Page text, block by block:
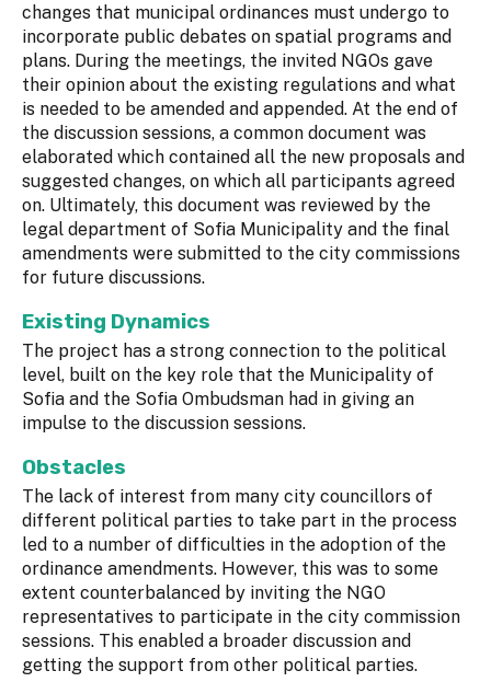
changes that municipal ordinances must undergo to
incorporate public debates on spatial programs and
plans. During the meetings, the invited NGOs gave
their opinion about the existing regulations and what
is needed to be amended and appended. At the end of
the discussion sessions, a common document was
elaborated which contained all the new proposals and
suggested changes, on which all participants agreed
on. Ultimately, this document was reviewed by the
legal department of Sofia Municipality and the final
amendments were submitted to the city commissions
for future discussions.
Existing Dynamics
The project has a strong connection to the political
level, built on the key role that the Municipality of
Sofia and the Sofia Ombudsman had in giving an
impulse to the discussion sessions.
Obstacles
The lack of interest from many city councillors of
different political parties to take part in the process
led to a number of difficulties in the adoption of the
ordinance amendments. However, this was to some
extent counterbalanced by inviting the NGO
representatives to participate in the city commission
sessions. This enabled a broader discussion and
getting the support from other political parties.